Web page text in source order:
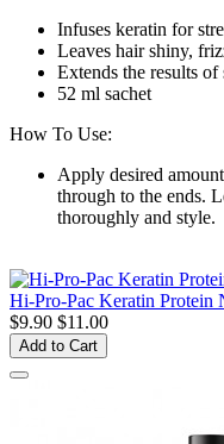
Infuses keratin for
Leaves hair shiny,
Extends the results of
52 ml sachet
How To Use:
Apply desired
through to the ends.
thoroughly and style.
Hi-Pro-Pac Keratin Protein
$9.90 $11.00
Add to Cart